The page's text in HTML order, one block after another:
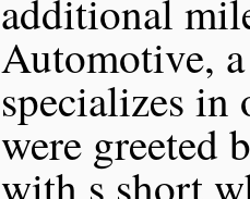
additional
Automotive,
specializes in
were greeted
with s short